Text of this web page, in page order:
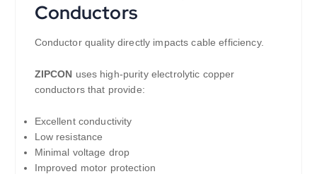
Conductors
Conductor quality directly impacts cable efficiency.
ZIPCON uses high-purity electrolytic copper
conductors that provide:
Excellent conductivity
Low resistance
Minimal voltage drop
Improved motor protection